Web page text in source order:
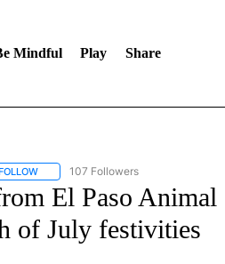
Mindful Play Share
FOLLOW "NEWS" TO RECEIVE
107 Followers
El Paso
of July festivities